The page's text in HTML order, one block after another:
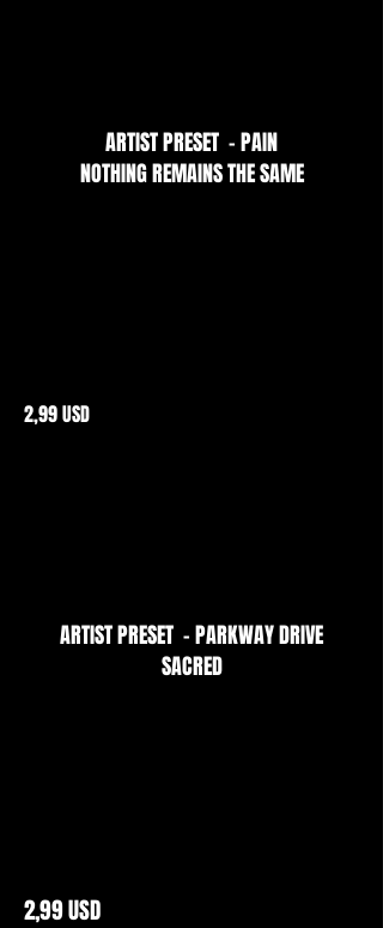
ARTIST PRESET - PAIN
NOTHING REMAINS THE SAME
2,99 USD
ARTIST PRESET - PARKWAY DRIVE
SACRED
2,99 USD